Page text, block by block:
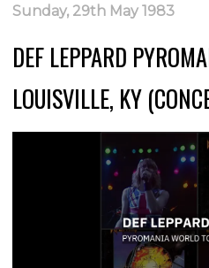
Sunday, 29th May 1983
DEF LEPPARD
LOUISVILLE, KY